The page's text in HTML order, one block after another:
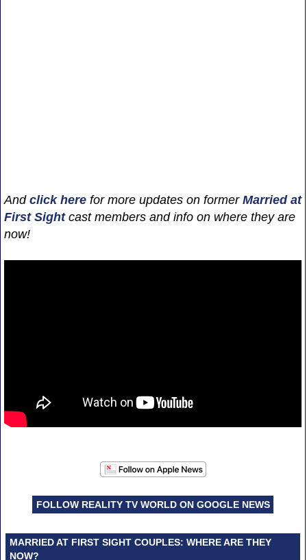
And click herefor more updates on former Married at
First Sightcast members and info on where they are
now!
FOLLOW REALITY TV WORLD ON GOOGLE NEWS
MARRIED AT FIRST SIGHT COUPLES: WHERE ARE THEY
NOW?